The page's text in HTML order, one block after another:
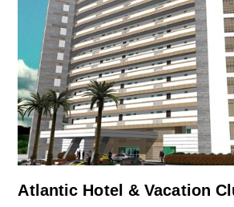
Atlantic Hotel & Vacation